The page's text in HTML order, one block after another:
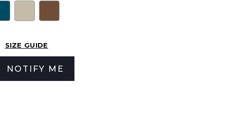
SIZE GUIDE
NOTIFY ME